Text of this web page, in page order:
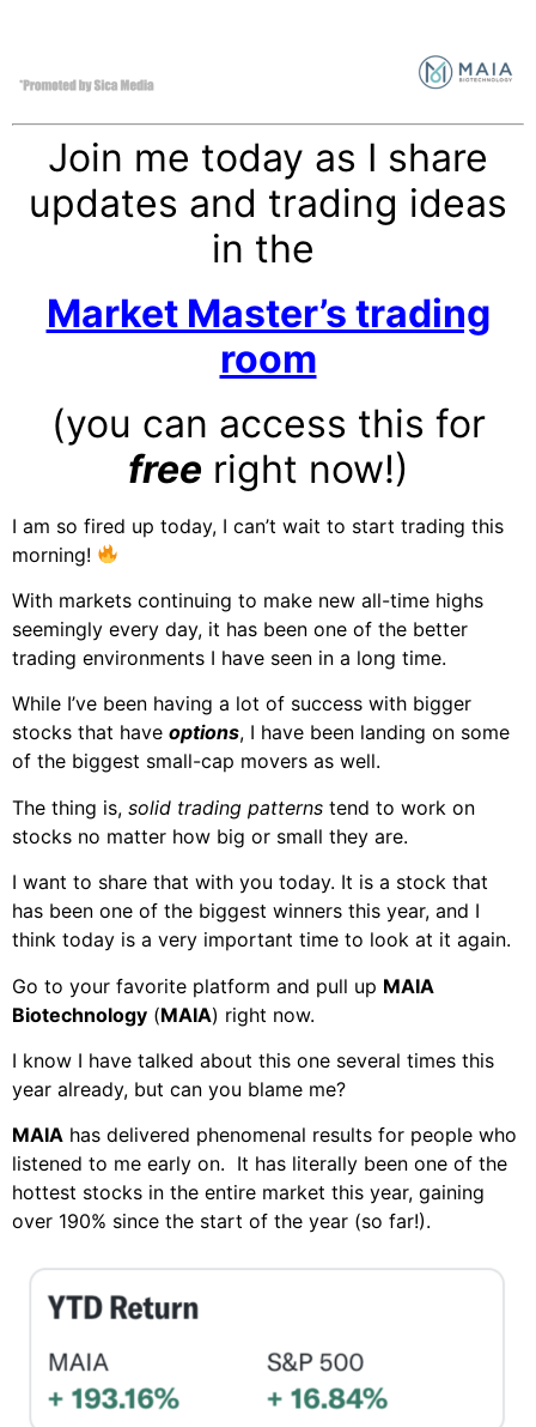
Join me today as I share
updates and trading ideas
in the
Market Master’s trading
room
(you can access this for
free right now!)
I am so fired up today, I can’t wait to start trading this
morning!
With markets continuing to make new all-time highs
seemingly every day, it has been one of the better
trading environments I have seen in a long time.
While I’ve been having a lot of success with bigger
stocks that have options, I have been landing on some
of the biggest small-cap movers as well.
The thing is, solid trading patterns tend to work on
stocks no matter how big or small they are.
I want to share that with you today. It is a stock that
has been one of the biggest winners this year, and I
think today is a very important time to look at it again.
Go to your favorite platform and pull up MAIA
Biotechnology (MAIA) right now.
I know I have talked about this one several times this
year already, but can you blame me?
MAIA has delivered phenomenal results for people who
listened to me early on. It has literally been one of the
hottest stocks in the entire market this year, gaining
over 190% since the start of the year (so far!).